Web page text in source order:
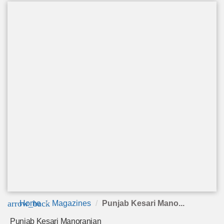
arrow_back
Home Magazines Punjab Kesari Mano...
Punjab Kesari Manoranjan